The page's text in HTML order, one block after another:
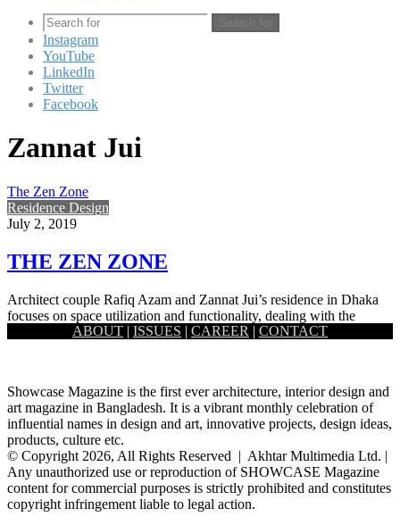
Search for
Instagram
YouTube
LinkedIn
Twitter
Facebook
Zannat Jui
The Zen Zone
Residence Design
July 2, 2019
THE ZEN ZONE
Architect couple Rafiq Azam and Zannat Jui’s residence in Dhaka
focuses on space utilization and functionality, dealing with the
ABOUT | ISSUES | CAREER | CONTACT
Showcase Magazine is the first ever architecture, interior design and
art magazine in Bangladesh. It is a vibrant monthly celebration of
influential names in design and art, innovative projects, design ideas,
products, culture etc.
© Copyright 2026, All Rights Reserved | Akhtar Multimedia Ltd. |
Any unauthorized use or reproduction of SHOWCASE Magazine
content for commercial purposes is strictly prohibited and constitutes
copyright infringement liable to legal action.